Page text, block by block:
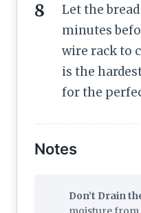
Let the
minutes
wire rack to
is the
for the
Notes
Don’t Drain